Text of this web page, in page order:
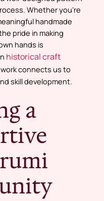
Whether you’re
handmade
pride in making
hands is
historical craft
connects us to
skill development.
a